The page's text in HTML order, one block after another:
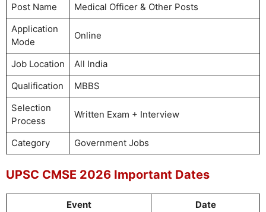
Post Name
Medical Officer & Other Posts
Application
Mode
Online
Job Location
All India
Qualification
MBBS
Selection
Process
Written Exam + Interview
Category Government Jobs
UPSC CMSE 2026 Important Dates
Event Date